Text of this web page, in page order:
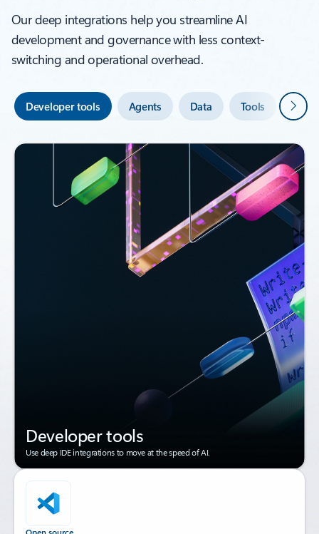
Our deep integrations help you streamline AI
development and governance with less context-
switching and operational overhead.
Developer tools Agents Data Tools Next
Developer tools
Use deep IDE integrations to move at the speed of AI.
Open source